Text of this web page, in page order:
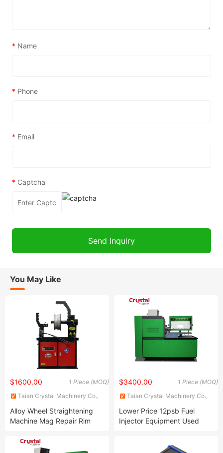
* Name
* Phone
* Email
* Captcha
You May Like
1 Piece (MOQ)
$1600.00
Taian Crystal Machinery Co.,
Alloy Wheel Straightening
Machine Mag Repair Rim
Ars30
1 Piece (MOQ)
$3400.00
Taian Crystal Machinery Co.,
Lower Price 12psb Fuel
Injector Equipment Used